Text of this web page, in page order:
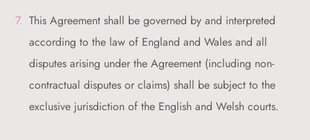
This Agreement shall be governed by and interpreted
according to the law of England and Wales and all
disputes arising under the Agreement (including non-
contractual disputes or claims) shall be subject to the
exclusive jurisdiction of the English and Welsh courts.